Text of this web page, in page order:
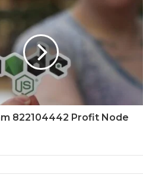
822104442 Profit Node